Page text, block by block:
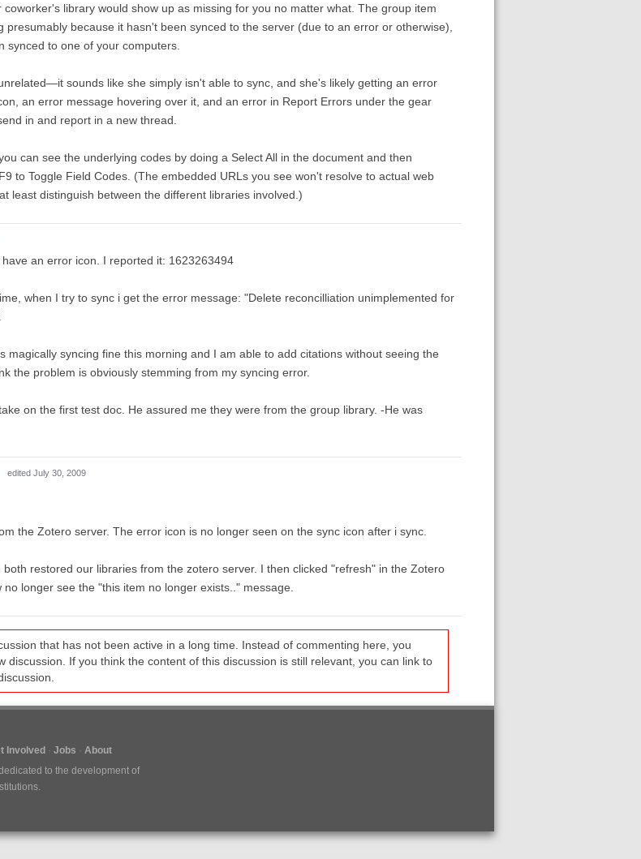
library would show up as missing for you no matter what. The group item
presumably because it hasn't been synced to the server (due to an error or otherwise),
synced to one of your computers.
sounds like she simply isn't able to sync, and she's likely getting an error
an error message hovering over it, and an error in Report Errors under the gear
in and report in a new thread.
can see the underlying codes by doing a Select All in the document and then
to Toggle Field Codes. (The embedded URLs you see won't resolve to actual web
least distinguish between the different libraries involved.)
an error icon. I reported it: 1623263494
when I try to sync i get the error message: "Delete reconcilliation unimplemented for
magically syncing fine this morning and I am able to add citations without seeing the
the problem is obviously stemming from my syncing error.
on the first test doc. He assured me they were from the group library. -He was
edited July 30, 2009
the Zotero server. The error icon is no longer seen on the sync icon after i sync.
both restored our libraries from the zotero server. I then clicked "refresh" in the Zotero
longer see the "this item no longer exists.." message.
that has not been active in a long time. Instead of commenting here, you
discussion. If you think the content of this discussion is still relevant, you can link to
Involved Jobs
About
to the development of